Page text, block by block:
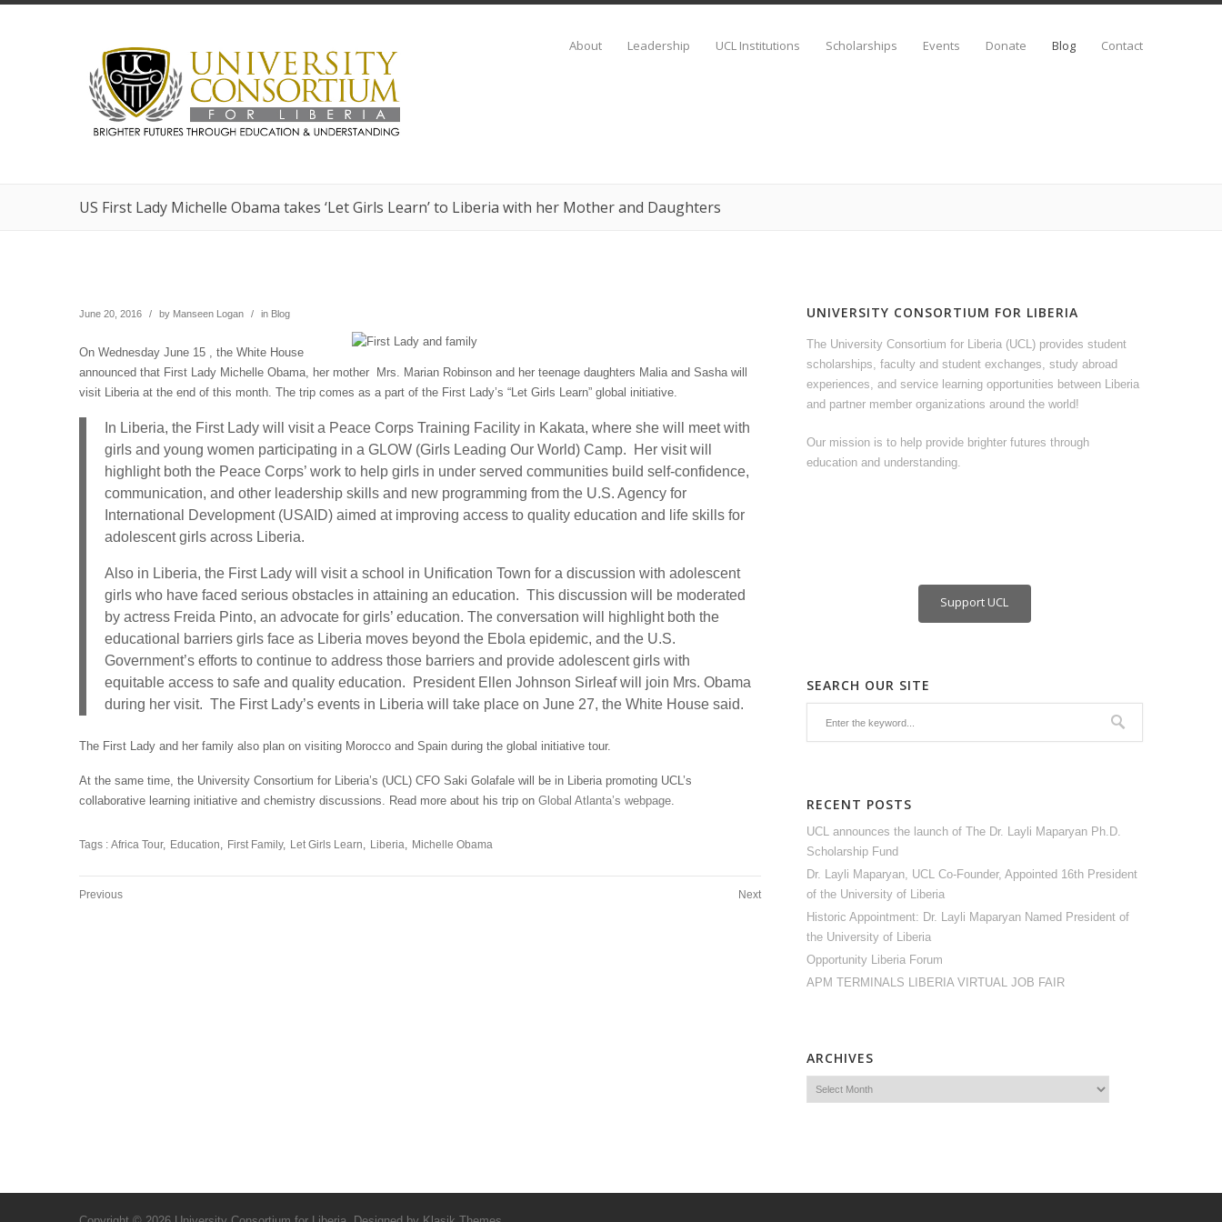
About Leadership UCL Institutions Scholarships Events Donate Blog Contact
US First Lady Michelle Obama takes ‘Let Girls Learn’ to Liberia with her Mother and Daughters
June 20, 2016 / by Manseen Logan / in Blog
On Wednesday June 15 , the White House
announced that First Lady Michelle Obama, her mother Mrs. Marian Robinson and her teenage daughters Malia and Sasha will
visit Liberia at the end of this month. The trip comes as a part of the First Lady’s “Let Girls Learn” global initiative.
In Liberia, the First Lady will visit a Peace Corps Training Facility in Kakata, where she will meet with
girls and young women participating in a GLOW (Girls Leading Our World) Camp. Her visit will
highlight both the Peace Corps’ work to help girls in under served communities build self-confidence,
communication, and other leadership skills and new programming from the U.S. Agency for
International Development (USAID) aimed at improving access to quality education and life skills for
adolescent girls across Liberia.
Also in Liberia, the First Lady will visit a school in Unification Town for a discussion with adolescent
girls who have faced serious obstacles in attaining an education. This discussion will be moderated
by actress Freida Pinto, an advocate for girls’ education. The conversation will highlight both the
educational barriers girls face as Liberia moves beyond the Ebola epidemic, and the U.S.
Government’s efforts to continue to address those barriers and provide adolescent girls with
equitable access to safe and quality education. President Ellen Johnson Sirleaf will join Mrs. Obama
during her visit. The First Lady’s events in Liberia will take place on June 27, the White House said.
The First Lady and her family also plan on visiting Morocco and Spain during the global initiative tour.
At the same time, the University Consortium for Liberia’s (UCL) CFO Saki Golafale will be in Liberia promoting UCL’s
collaborative learning initiative and chemistry discussions. Read more about his trip on Global Atlanta’s webpage.
Tags : Africa Tour Education First Family Let Girls Learn Liberia Michelle Obama
Previous Next
UNIVERSITY CONSORTIUM FOR LIBERIA
The University Consortium for Liberia (UCL) provides student
scholarships, faculty and student exchanges, study abroad
experiences, and service learning opportunities between Liberia
and partner member organizations around the world!
Our mission is to help provide brighter futures through
education and understanding.
Support UCL
SEARCH OUR SITE
RECENT POSTS
UCL announces the launch of The Dr. Layli Maparyan Ph.D.
Scholarship Fund
Dr. Layli Maparyan, UCL Co-Founder, Appointed 16th President
of the University of Liberia
Historic Appointment: Dr. Layli Maparyan Named President of
the University of Liberia
Opportunity Liberia Forum
APM TERMINALS LIBERIA VIRTUAL JOB FAIR
ARCHIVES